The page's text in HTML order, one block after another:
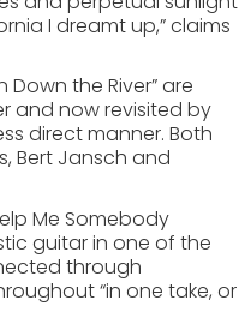
I dreamt up,” claims
Down the River” are
and now revisited by
direct manner. Both
Bert Jansch and
Me Somebody
guitar in one of the
through
“in one take, or